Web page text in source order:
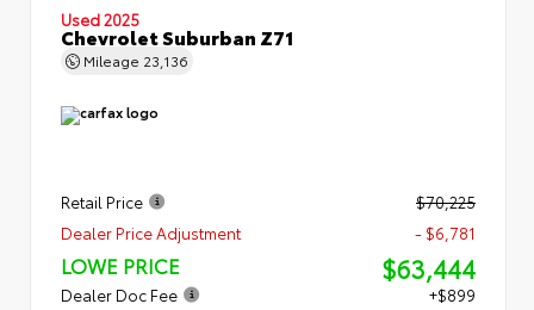
Used 2025
Chevrolet Suburban Z71
Mileage 23,136
Retail Price
$70,225
Dealer Price Adjustment
- $6,781
LOWE PRICE $63,444
Dealer Doc Fee +$899